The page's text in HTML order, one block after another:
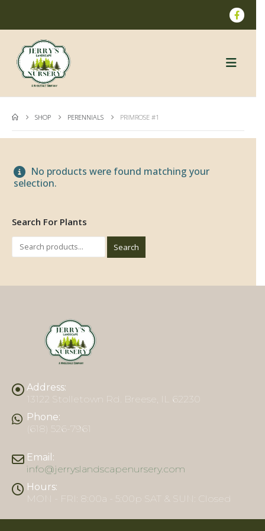
SHOP PERENNIALS PRIMROSE #1
No products were found matching your
selection.
Search For Plants
Search
Address:
13122 Stolletown Rd. Breese, IL 62230
Phone:
(618) 526-7961
Email:
info@jerryslandscapenursery.com
Hours:
MON - FRI: 8:00a - 5:00p SAT & SUN: Closed